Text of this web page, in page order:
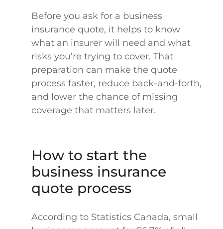
Before you ask for a business
insurance quote, it helps to know
what an insurer will need and what
risks you’re trying to cover. That
preparation can make the quote
process faster, reduce back-and-forth,
and lower the chance of missing
coverage that matters later.
How to start the
business insurance
quote process
According to Statistics Canada, small